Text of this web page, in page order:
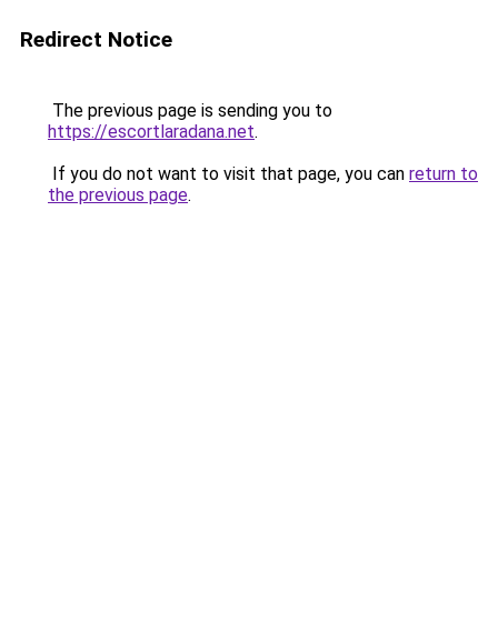
Redirect Notice
The previous page is sending you to
https://escortlaradana.net.
If you do not want to visit that page, you can return to
the previous page.